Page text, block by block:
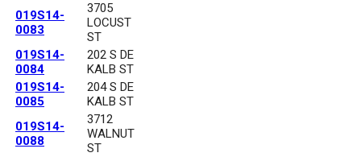
019S14-
0083
3705
LOCUST
ST
019S14-
0084
202 S DE
KALB ST
019S14-
0085
204 S DE
KALB ST
019S14-
0088
3712
WALNUT
ST